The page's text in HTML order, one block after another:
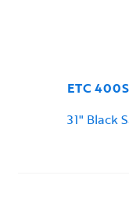
ETC
31" Black